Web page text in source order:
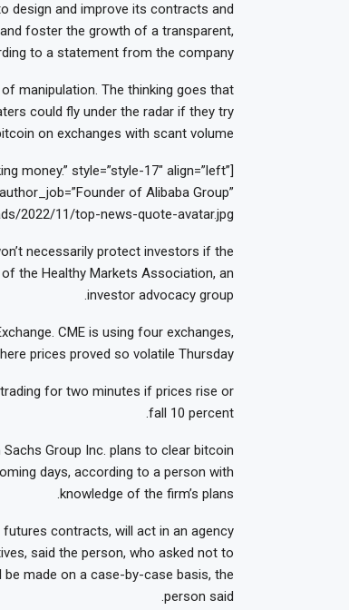
design and improve its contracts and
foster the growth of a transparent,
to a statement from the company.
manipulation. The thinking goes that
could fly under the radar if they try
on exchanges with scant volume.
money.” style=”style-17″ align=”left”
of Alibaba Group”
2022/11/top-news-quote-avatar.jpg”]
necessarily protect investors if the
the Healthy Markets Association, an
investor advocacy group.
CME is using four exchanges,
prices proved so volatile Thursday.
for two minutes if prices rise or
fall 10 percent.
Group Inc. plans to clear bitcoin
days, according to a person with
knowledge of the firm’s plans.
contracts, will act in an agency
said the person, who asked not to
made on a case-by-case basis, the
person said.